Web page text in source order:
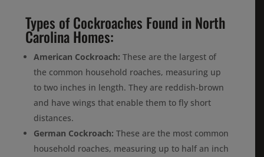
Types of Cockroaches Found in North
Carolina Homes:
American Cockroach:These are the largest of
the common household roaches, measuring up
to two inches in length. They are reddish-brown
and have wings that enable them to fly short
distances.
German Cockroach: These are the most common
household roaches, measuring up to half an inch